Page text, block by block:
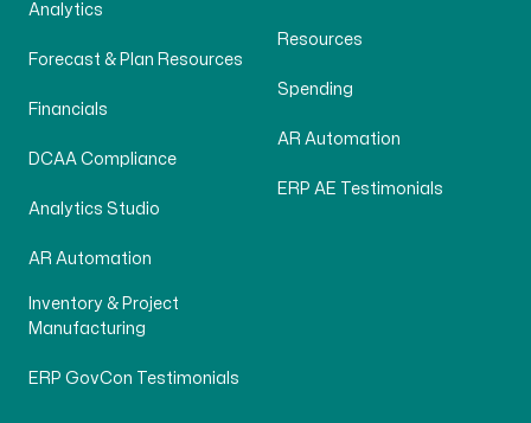
Analytics
Forecast & Plan Resources
Financials
DCAA Compliance
Analytics Studio
AR Automation
Inventory & Project
Manufacturing
ERP GovCon Testimonials
Resources
Spending
AR Automation
ERP AE Testimonials